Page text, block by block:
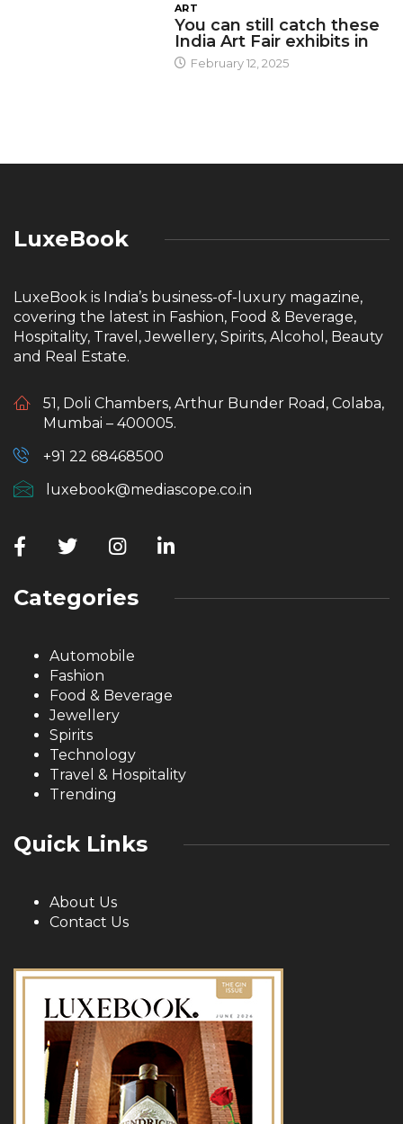
ART
You can still catch these
India Art Fair exhibits in
February 12, 2025
LuxeBook
LuxeBook is India’s business-of-luxury magazine,
covering the latest in Fashion, Food & Beverage,
Hospitality, Travel, Jewellery, Spirits, Alcohol, Beauty
and Real Estate.
51, Doli Chambers, Arthur Bunder Road, Colaba,
Mumbai – 400005.
+91 22 68468500
luxebook@mediascope.co.in
Categories
Automobile
Fashion
Food & Beverage
Jewellery
Spirits
Technology
Travel & Hospitality
Trending
Quick Links
About Us
Contact Us